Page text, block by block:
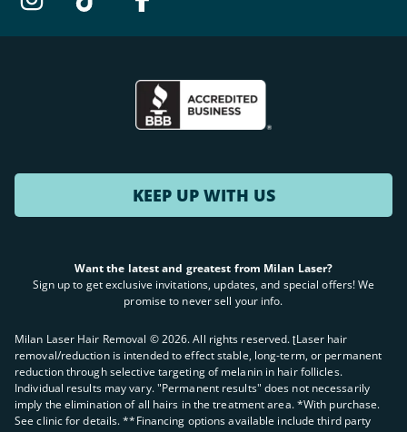
KEEP UP WITH US
Want the latest and greatest from Milan Laser?
Sign up to get exclusive invitations, updates, and special offers! We
promise to never sell your info.
Milan Laser Hair Removal ©2026. All rights reserved. ʈLaser hair
removal/reduction is intended to effect stable, long-term, or permanent
reduction through selective targeting of melanin in hair follicles.
Individual results may vary. "Permanent results" does not necessarily
imply the elimination of all hairs in the treatment area. *With purchase.
See clinic for details. **Financing options available include third party